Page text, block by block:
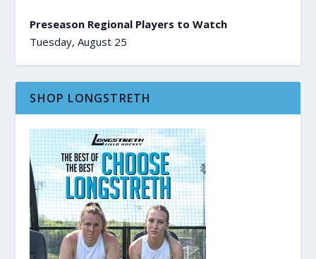
Preseason Regional Players to Watch
Tuesday, August 25
SHOP LONGSTRETH